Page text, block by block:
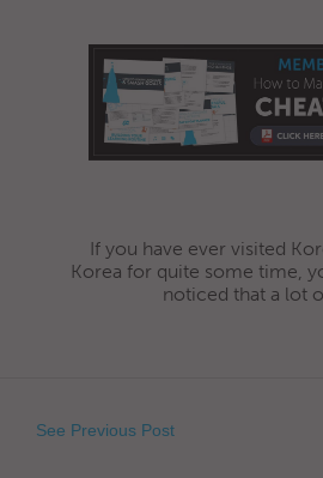
If you have ever visited
Korea for quite some time,
noticed that a lot
See Previous Post